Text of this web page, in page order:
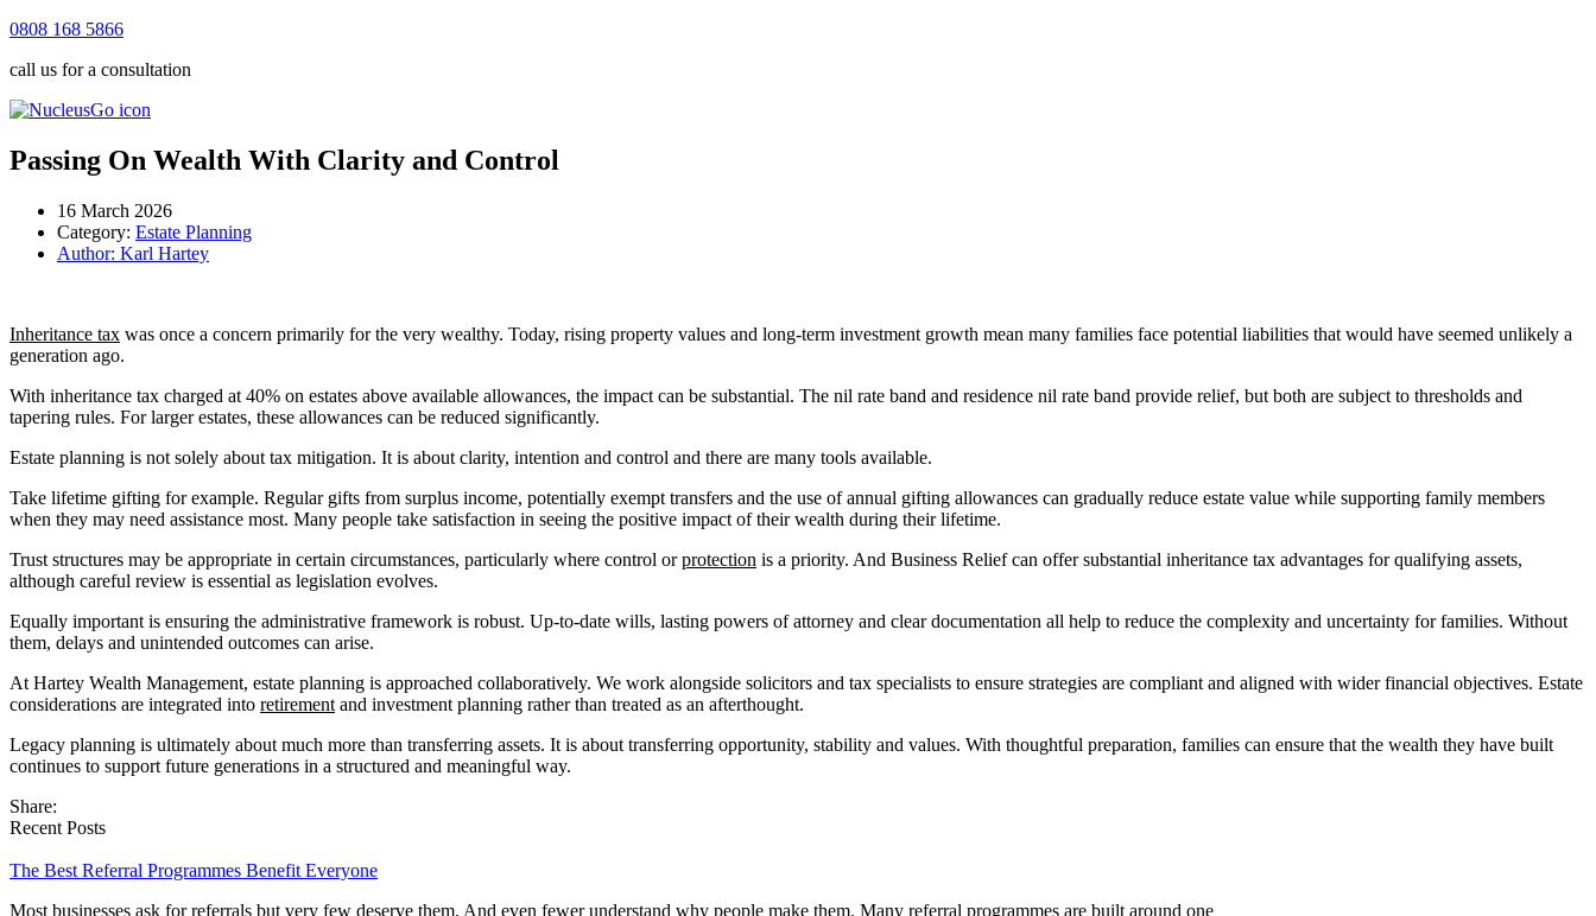
0808 168 5866
call us for a consultation
Passing On Wealth With Clarity and Control
16 March 2026
Category: Estate Planning
Author: Karl Hartey
Inheritance tax was once a concern primarily for the very wealthy. Today, rising property values and long-term investment growth mean many families face potential liabilities that would have seemed unlikely a
generation ago.
With inheritance tax charged at 40% on estates above available allowances, the impact can be substantial. The nil rate band and residence nil rate band provide relief, but both are subject to thresholds and
tapering rules. For larger estates, these allowances can be reduced significantly.
Estate planning is not solely about tax mitigation. It is about clarity, intention and control and there are many tools available.
Take lifetime gifting for example. Regular gifts from surplus income, potentially exempt transfers and the use of annual gifting allowances can gradually reduce estate value while supporting family members
when they may need assistance most. Many people take satisfaction in seeing the positive impact of their wealth during their lifetime.
Trust structures may be appropriate in certain circumstances, particularly where control orprotection is a priority. And Business Relief can offer substantial inheritance tax advantages for qualifying assets,
although careful review is essential as legislation evolves.
Equally important is ensuring the administrative framework is robust. Up-to-date wills, lasting powers of attorney and clear documentation all help to reduce the complexity and uncertainty for families. Without
them, delays and unintended outcomes can arise.
At Hartey Wealth Management, estate planning is approached collaboratively. We work alongside solicitors and tax specialists to ensure strategies are compliant and aligned with wider financial objectives. Estate
considerations are integrated into retirement and investment planning rather than treated as an afterthought.
Legacy planning is ultimately about much more than transferring assets. It is about transferring opportunity, stability and values. With thoughtful preparation, families can ensure that the wealth they have built
continues to support future generations in a structured and meaningful way.
Share:
Recent Posts
The Best Referral Programmes Benefit Everyone
Most businesses ask for referrals but very few deserve them. And even fewer understand why people make them. Many referral programmes are built around one